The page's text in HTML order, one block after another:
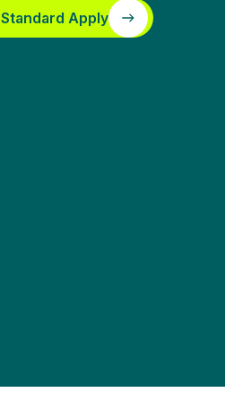
Standard Apply